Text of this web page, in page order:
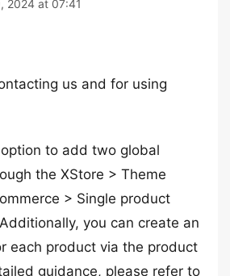
2024 at 07:41
us and for using
to add two global
the XStore > Theme
> Single product
you can create an
each product via the product
guidance, please refer to